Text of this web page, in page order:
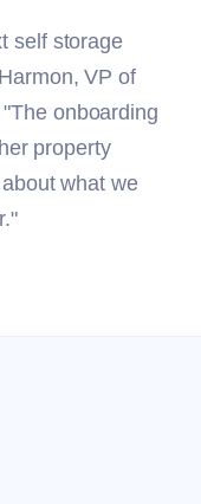
self storage
VP of
onboarding
property
what we